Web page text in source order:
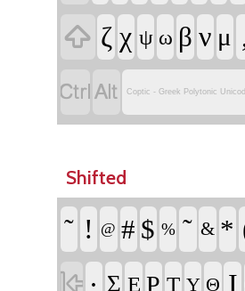
 ζ χ ψ ω β ν μ
 Coptic - Greek Polytonic
Shifted
῀ ! @ # $ % ῀ & *
 · Σ Ε Ρ Τ Υ Θ Ι